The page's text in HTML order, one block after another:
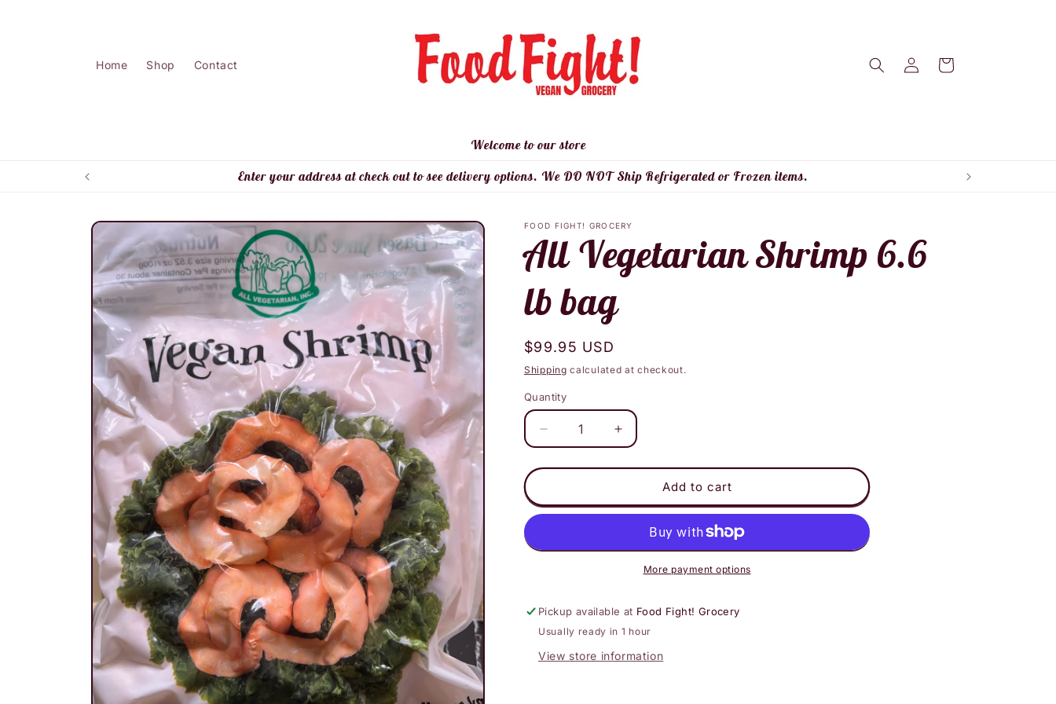
Home Shop Contact
Log
in
Cart
Welcome to our store
Enter your address at check out to see delivery options. We DO NOT Ship Refrigerated or Frozen items.
Skip to
product
information
FOOD FIGHT! GROCERY
All Vegetarian Shrimp 6.6
lb bag
Regular
price
$99.95 USD
Shipping calculated at checkout.
Quantity
Decrease
quantity
for
Vegetarian
Shrimp
lb
Increase
quantity
for
Vegetarian
Shrimp
lb
Add to cart
More payment options
Pickup available at Food Fight! Grocery
Usually ready in 1 hour
View store information